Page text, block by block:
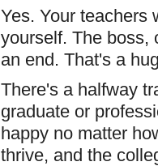
Yes. Your teachers
yourself. The boss,
an end. That's a
There's a halfway
graduate or
happy no matter
thrive, and the